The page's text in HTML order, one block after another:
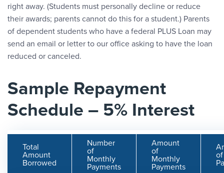
right away. (Students must personally decline or reduce
their awards; parents cannot do this for a student.) Parents
of dependent students who have a federal PLUS Loan may
send an email or letter to our office asking to have the loan
reduced or canceled.
Sample Repayment
Schedule – 5% Interest
Total
Amount
Borrowed
Number
of
Monthly
Payments
Amount
of
Monthly
Payments